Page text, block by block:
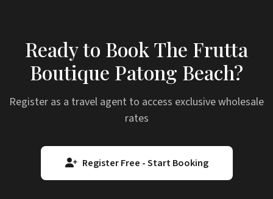
Ready to Book The Frutta
Boutique Patong Beach?
Register as a travel agent to access exclusive wholesale
rates
Register Free - Start Booking